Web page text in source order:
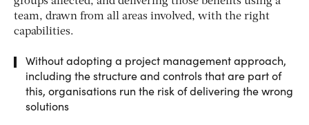
team, drawn from all areas involved, with the right
capabilities.
Without adopting a project management approach,
including the structure and controls that are part of
this, organisations run the risk of delivering the wrong
solutions